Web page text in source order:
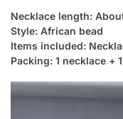
Necklace length:
Style: African bead
Items included:
Packing: 1 necklace +